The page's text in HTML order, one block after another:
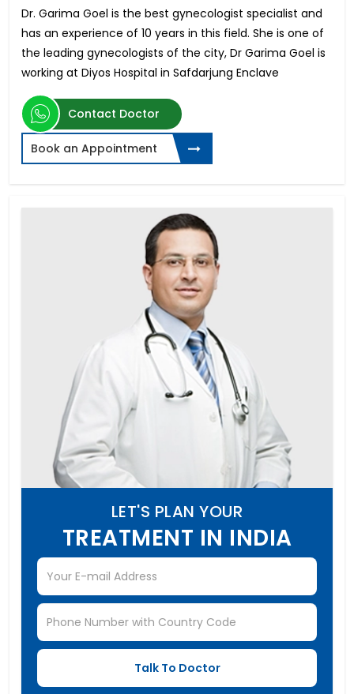
Dr. Garima Goel is the best gynecologist specialist and
has an experience of 10 years in this field. She is one of
the leading gynecologists of the city, Dr Garima Goel is
working at Diyos Hospital in Safdarjung Enclave
Contact Doctor
Book an Appointment
LET'S PLAN YOUR
TREATMENT IN INDIA